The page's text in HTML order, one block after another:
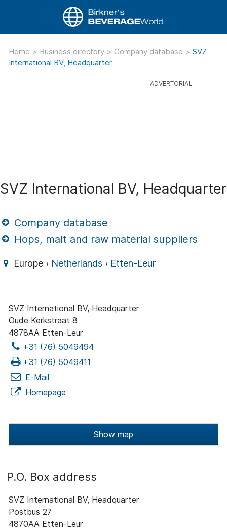
Home > Business directory > Company database > SVZ
International BV, Headquarter
SVZ International BV, Headquarter
Company database
Hops, malt and raw material suppliers
Europe › Netherlands › Etten-Leur
SVZ International BV, Headquarter
Oude Kerkstraat 8
4878AA Etten-Leur
+31 (76) 5049494
+31 (76) 5049411
E-Mail
Homepage
Show map
P.O. Box address
SVZ International BV, Headquarter
Postbus 27
4870AA Etten-Leur